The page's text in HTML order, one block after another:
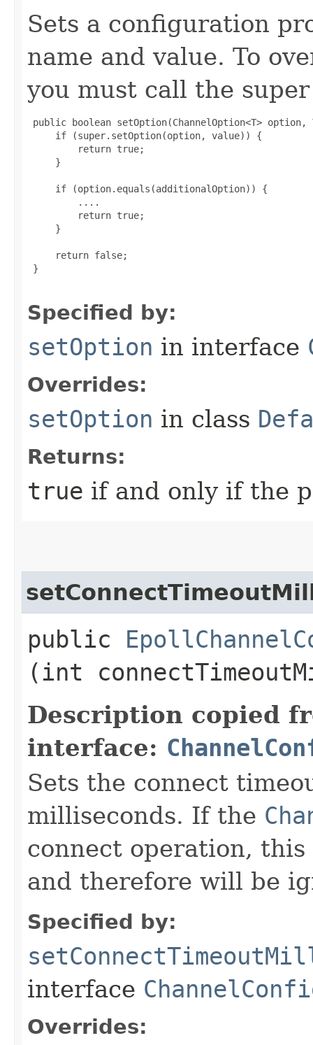
Sets a configuration
name and value. To
you must call the
public boolean setOption(ChannelOption<T>
     if (super.setOption(option, value)) {
         return true;
     }
     if (option.equals(additionalOption)) {
         ....
         return true;
     }
     return false;
}
Specified by:
setOption in interface
Overrides:
setOption in class
Returns:
true if and only if the
public
(int
Description copied
interface:
Sets the connect
milliseconds. If the
connect operation,
and therefore will be
Specified by:
interface
Overrides: